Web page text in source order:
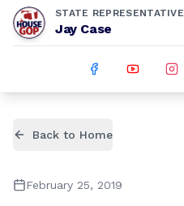
STATE REPRESENTATIVE
Jay Case
Back to Home
February 25, 2019